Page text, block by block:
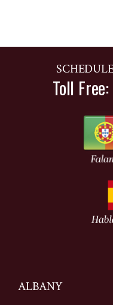
Toll
ALBANY